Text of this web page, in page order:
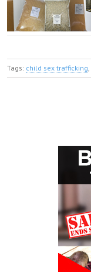
Tags: child sex trafficking